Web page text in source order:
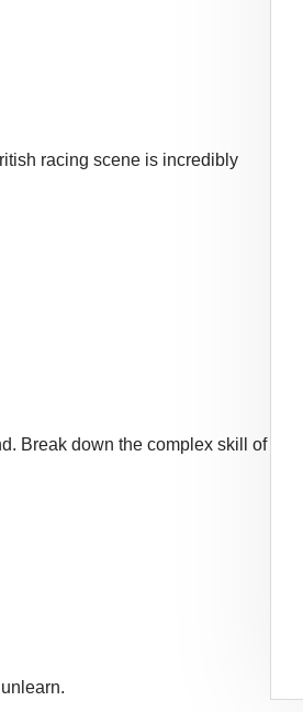
racing scene is incredibly
Break down the complex skill of